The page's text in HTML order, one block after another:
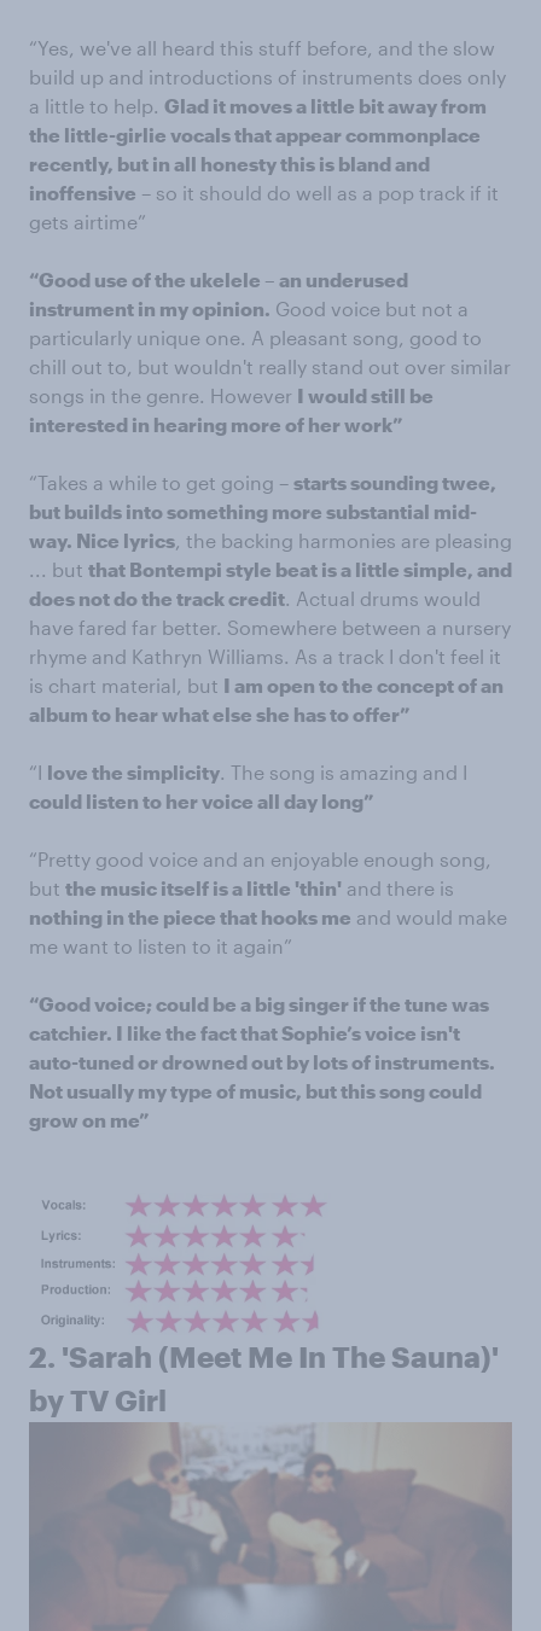
“Yes, we've all heard this stuff before, and the slow
build up and introductions of instruments does only
a little to help. Glad it moves a little bit away from
the little-girlie vocals that appear commonplace
recently, but in all honesty this is bland and
inoffensive – so it should do well as a pop track if it
gets airtime”
“Good use of the ukelele – an underused
instrument in my opinion. Good voice but not a
particularly unique one. A pleasant song, good to
chill out to, but wouldn't really stand out over similar
songs in the genre. However I would still be
interested in hearing more of her work”
“Takes a while to get going – starts sounding twee,
but builds into something more substantial mid-
way. Nice lyrics, the backing harmonies are pleasing
... but that Bontempi style beat is a little simple, and
does not do the track credit. Actual drums would
have fared far better. Somewhere between a nursery
rhyme and Kathryn Williams. As a track I don't feel it
is chart material, but I am open to the concept of an
album to hear what else she has to offer”
“I love the simplicity. The song is amazing and I
could listen to her voice all day long”
“Pretty good voice and an enjoyable enough song,
but the music itself is a little 'thin' and there is
nothing in the piece that hooks me and would make
me want to listen to it again”
“Good voice; could be a big singer if the tune was
catchier. I like the fact that Sophie’s voice isn't
auto-tuned or drowned out by lots of instruments.
Not usually my type of music, but this song could
grow on me”
2. 'Sarah (Meet Me In The Sauna)'
by TV Girl